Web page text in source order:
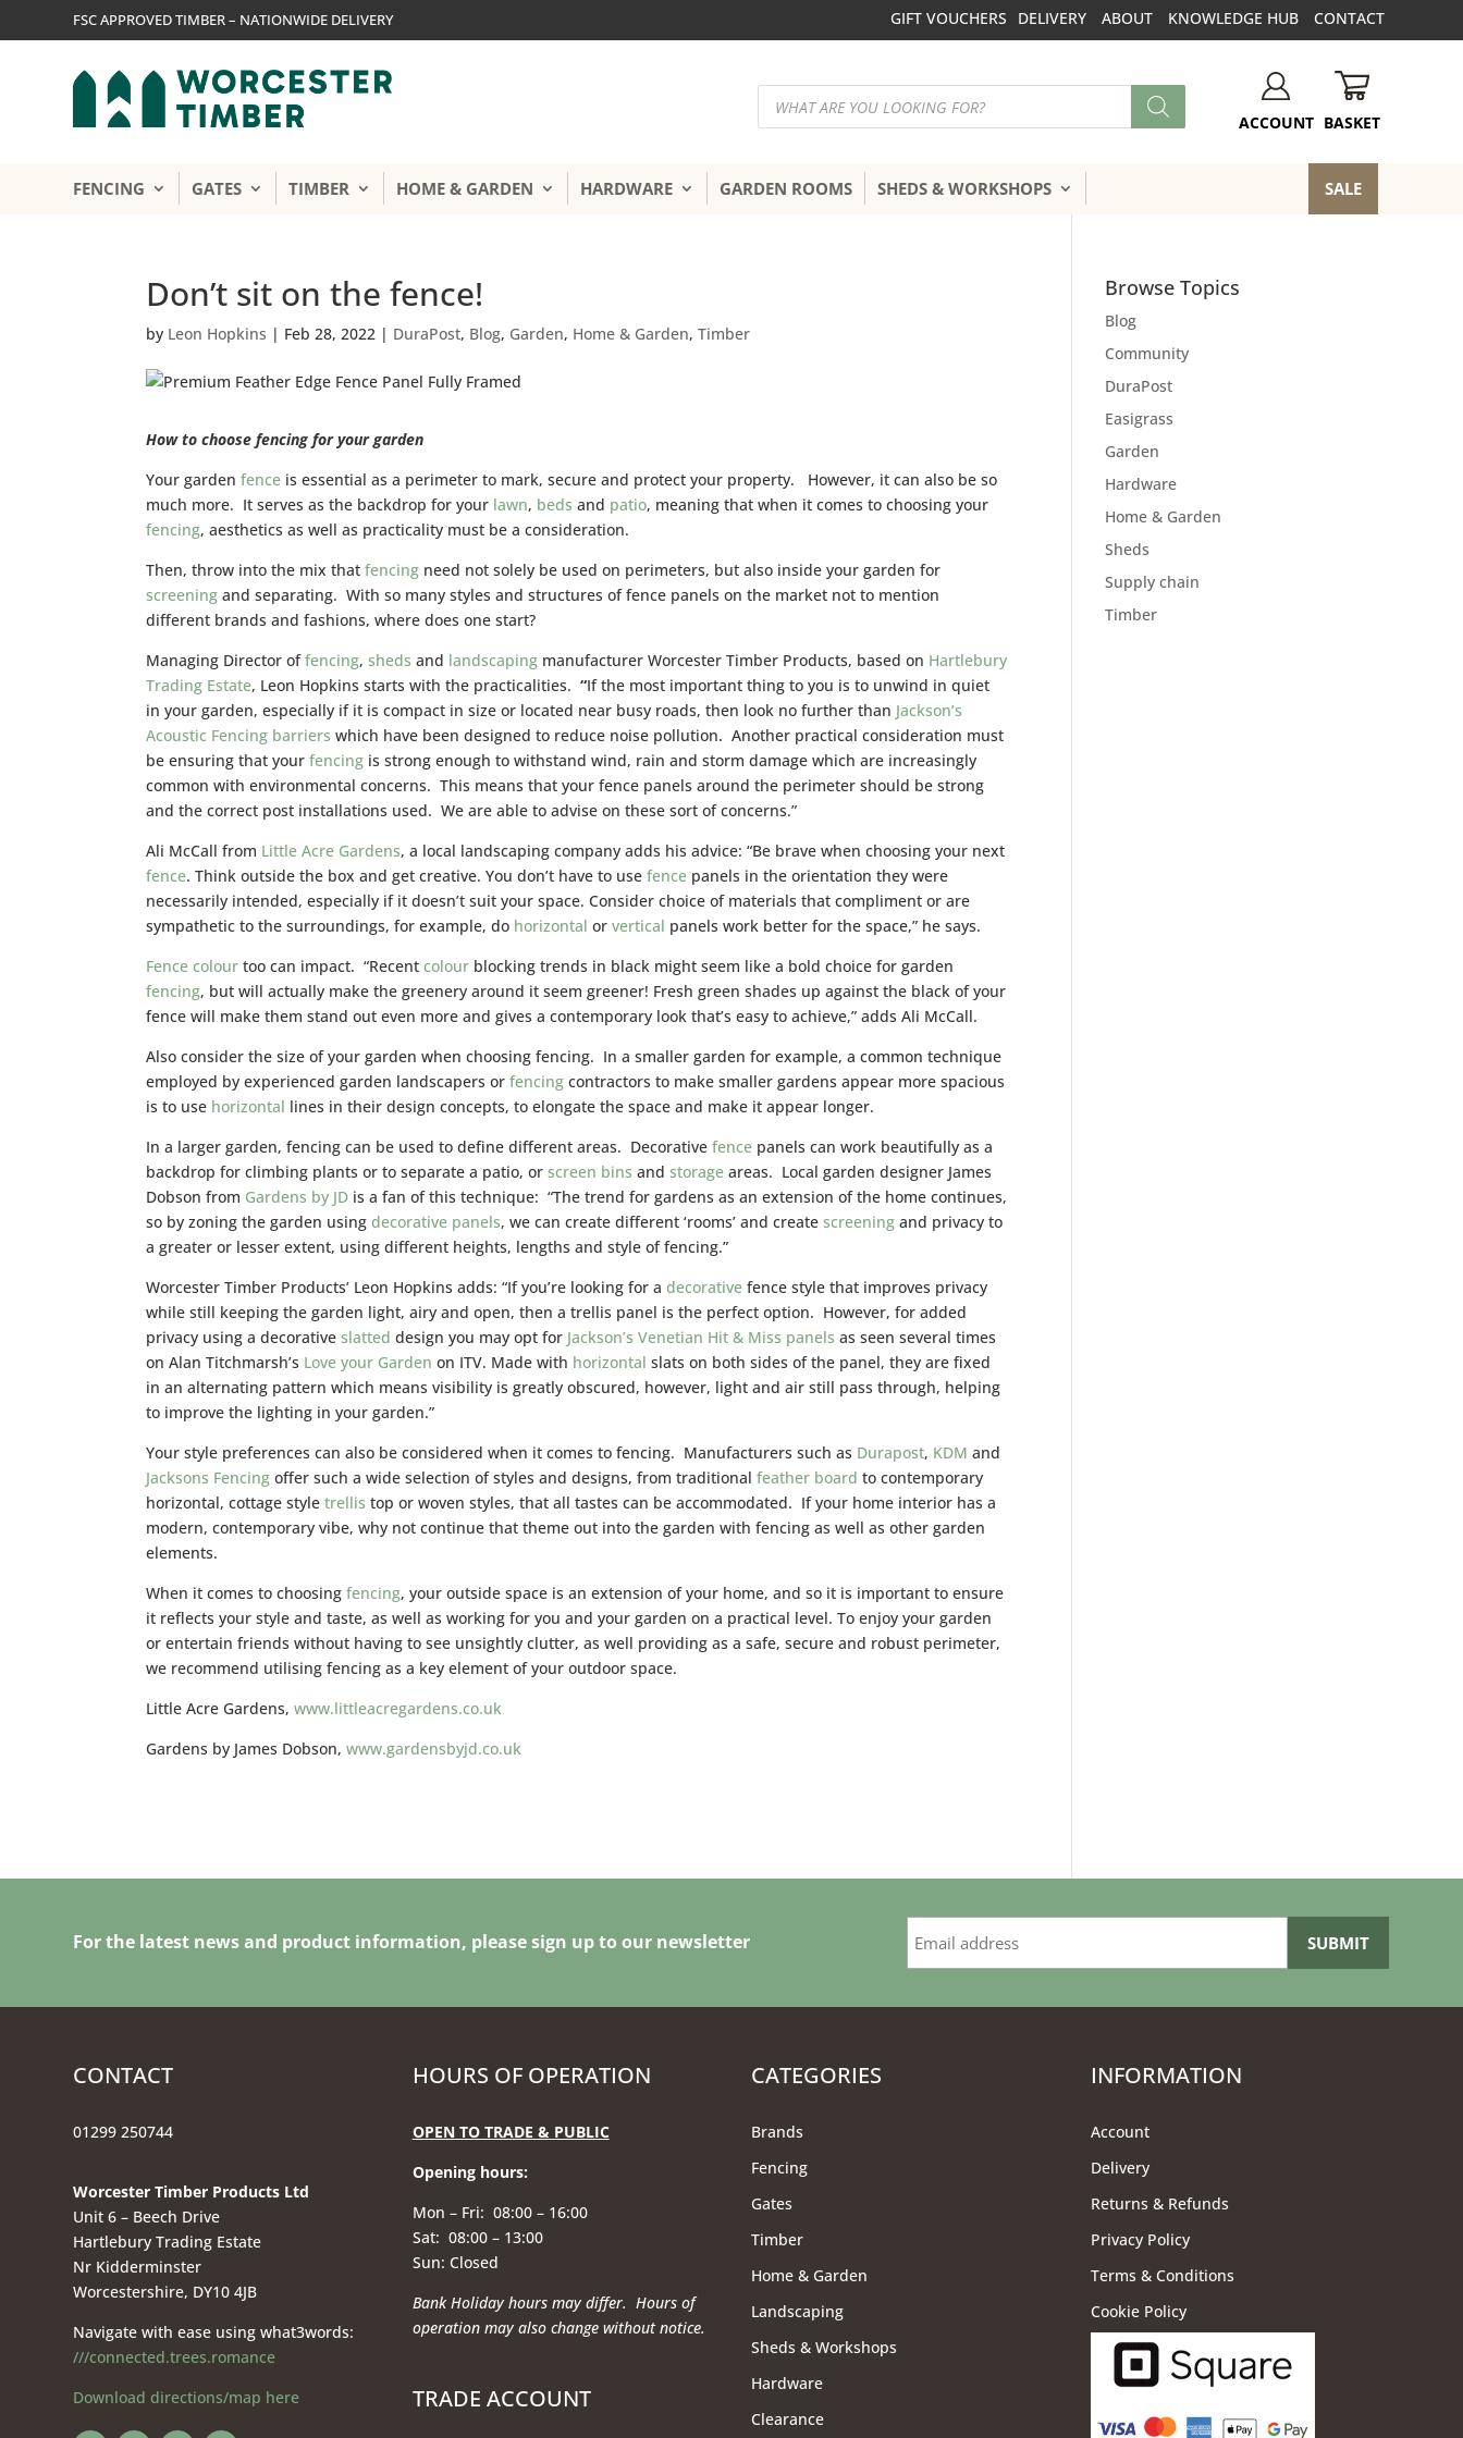
FSC APPROVED TIMBER – NATIONWIDE DELIVERY GIFT VOUCHERS DELIVERY ABOUT KNOWLEDGE HUB CONTACT
BASKET
ACCOUNT
Products
search
FENCING GATES TIMBER HOME & GARDEN HARDWARE GARDEN ROOMS SHEDS & WORKSHOPS SALE
Don’t sit on the fence!
by Leon Hopkins | Feb 28, 2022 | DuraPost, Blog, Garden, Home & Garden,Timber
How to choose fencing for your garden
Your gardenfence is essential as a perimeter to mark, secure and protect your property. However, it can also be so
much more. It serves as the backdrop for your lawn, beds and patio, meaning that when it comes to choosing your
fencing, aesthetics as well as practicality must be a consideration.
Then, throw into the mix thatfencing need not solely be used on perimeters, but also inside your garden for
screening and separating. With so many styles and structures of fence panels on the market not to mention
different brands and fashions, where does one start?
Managing Director offencing,sheds and landscaping manufacturer Worcester Timber Products, based on Hartlebury
Trading Estate, Leon Hopkins starts with the practicalities. “If the most important thing to you is to unwind in quiet
in your garden, especially if it is compact in size or located near busy roads, then look no further than Jackson’s
Acoustic Fencing barriers which have been designed to reduce noise pollution. Another practical consideration must
be ensuring that yourfencing is strong enough to withstand wind, rain and storm damage which are increasingly
common with environmental concerns. This means that your fence panels around the perimeter should be strong
and the correct post installations used. We are able to advise on these sort of concerns.”
Ali McCall from Little Acre Gardens, a local landscaping company adds his advice: “Be brave when choosing your next
fence. Think outside the box and get creative. You don’t have to usefence panels in the orientation they were
necessarily intended, especially if it doesn’t suit your space. Consider choice of materials that compliment or are
sympathetic to the surroundings, for example, do horizontal orvertical panels work better for the space,” he says.
Fence colour too can impact. “Recentcolour blocking trends in black might seem like a bold choice for garden
fencing, but will actually make the greenery around it seem greener! Fresh green shades up against the black of your
fence will make them stand out even more and gives a contemporary look that’s easy to achieve,” adds Ali McCall.
Also consider the size of your garden when choosing fencing. In a smaller garden for example, a common technique
employed by experienced garden landscapers orfencing contractors to make smaller gardens appear more spacious
is to use horizontal lines in their design concepts, to elongate the space and make it appear longer.
In a larger garden, fencing can be used to define different areas. Decorativefence panels can work beautifully as a
backdrop for climbing plants or to separate a patio, orscreen bins andstorage areas. Local garden designer James
Dobson from Gardens by JD is a fan of this technique: “The trend for gardens as an extension of the home continues,
so by zoning the garden usingdecorative panels, we can create different ‘rooms’ and createscreening and privacy to
a greater or lesser extent, using different heights, lengths and style of fencing.”
Worcester Timber Products’ Leon Hopkins adds: “If you’re looking for adecorativefence style that improves privacy
while still keeping the garden light, airy and open, then a trellis panel is the perfect option. However, for added
privacy using a decorativeslatted design you may opt for Jackson’s Venetian Hit & Miss panels as seen several times
on Alan Titchmarsh’s Love your Garden on ITV. Made with horizontal slats on both sides of the panel, they are fixed
in an alternating pattern which means visibility is greatly obscured, however, light and air still pass through, helping
to improve the lighting in your garden.”
Your style preferences can also be considered when it comes to fencing. Manufacturers such as Durapost, KDM and
Jacksons Fencing offer such a wide selection of styles and designs, from traditionalfeather board to contemporary
horizontal, cottage styletrellis top or woven styles, that all tastes can be accommodated. If your home interior has a
modern, contemporary vibe, why not continue that theme out into the garden with fencing as well as other garden
elements.
When it comes to choosingfencing, your outside space is an extension of your home, and so it is important to ensure
it reflects your style and taste, as well as working for you and your garden on a practical level. To enjoy your garden
or entertain friends without having to see unsightly clutter, as well providing as a safe, secure and robust perimeter,
we recommend utilising fencing as a key element of your outdoor space.
Little Acre Gardens,www.littleacregardens.co.uk
Gardens by James Dobson,www.gardensbyjd.co.uk
Browse Topics
Blog
Community
DuraPost
Easigrass
Garden
Hardware
Home & Garden
Sheds
Supply chain
Timber
For the latest news and product information, please sign up to our newsletter
CONTACT
01299 250744
Worcester Timber Products Ltd
Unit 6 – Beech Drive
Hartlebury Trading Estate
Nr Kidderminster
Worcestershire, DY10 4JB
Navigate with ease using what3words:
///connected.trees.romance
Download directions/map here
HOURS OF OPERATION
OPEN TO TRADE & PUBLIC
Opening hours:
Mon – Fri: 08:00 – 16:00
Sat: 08:00 – 13:00
Sun: Closed
Bank Holiday hours may differ. Hours of
operation may also change without notice.
TRADE ACCOUNT
CATEGORIES
Brands
Fencing
Gates
Timber
Home & Garden
Landscaping
Sheds & Workshops
Hardware
Clearance
INFORMATION
Account
Delivery
Returns & Refunds
Privacy Policy
Terms & Conditions
Cookie Policy